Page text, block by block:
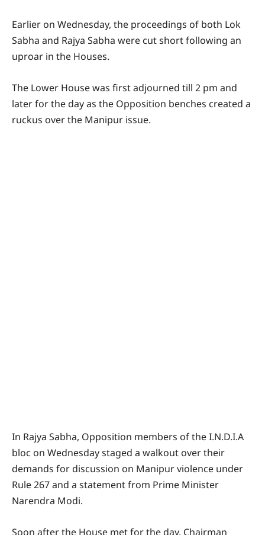
Earlier on Wednesday, the proceedings of both Lok
Sabha and Rajya Sabha were cut short following an
uproar in the Houses.
The Lower House was first adjourned till 2 pm and
later for the day as the Opposition benches created a
ruckus over the Manipur issue.
In Rajya Sabha, Opposition members of the I.N.D.I.A
bloc on Wednesday staged a walkout over their
demands for discussion on Manipur violence under
Rule 267 and a statement from Prime Minister
Narendra Modi.
Soon after the House met for the day, Chairman